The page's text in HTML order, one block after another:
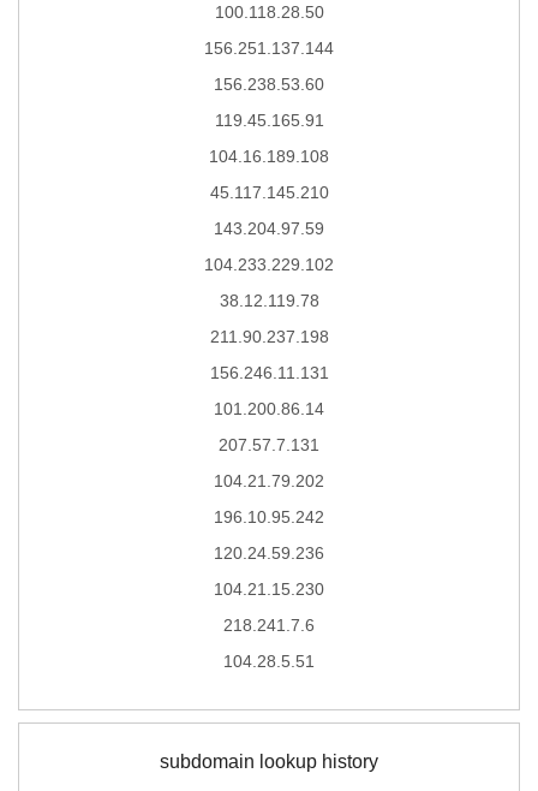
100.118.28.50
156.251.137.144
156.238.53.60
119.45.165.91
104.16.189.108
45.117.145.210
143.204.97.59
104.233.229.102
38.12.119.78
211.90.237.198
156.246.11.131
101.200.86.14
207.57.7.131
104.21.79.202
196.10.95.242
120.24.59.236
104.21.15.230
218.241.7.6
104.28.5.51
subdomain lookup history